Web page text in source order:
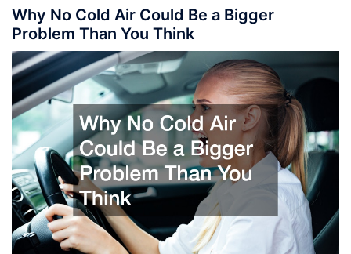
Why No Cold Air Could Be a Bigger
Problem Than You Think